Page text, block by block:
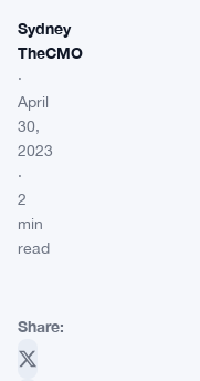
Sydney
TheCMO
·
April
30,
2023
·
2
min
read
Share: